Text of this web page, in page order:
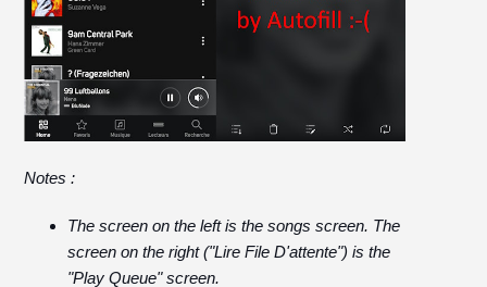
Notes :
The screen on the left is the songs screen. The
screen on the right ("Lire File D'attente") is the
"Play Queue" screen.